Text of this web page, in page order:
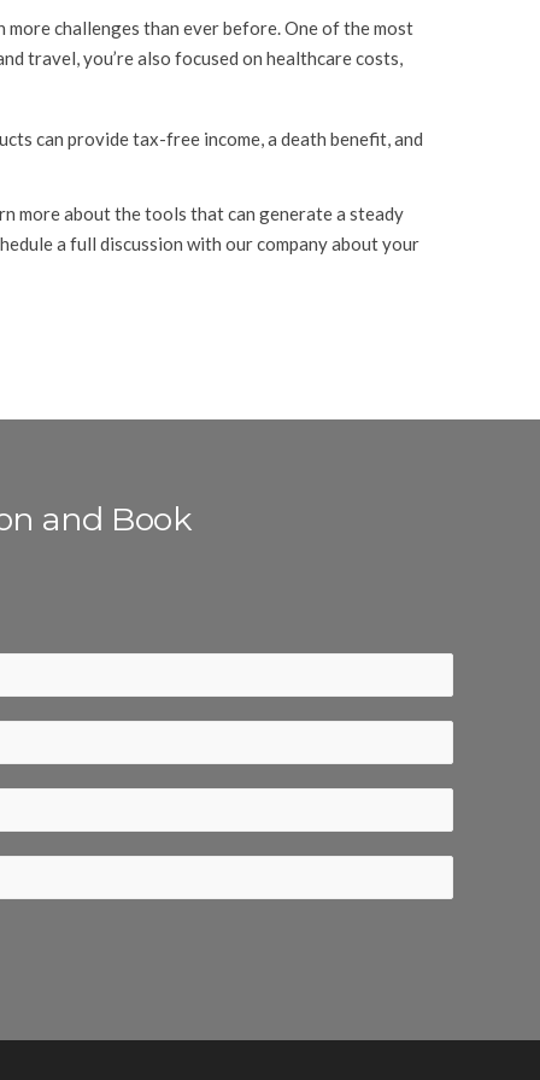
challenges than ever before. One of the most
travel, you’re also focused on healthcare costs,
can provide tax-free income, a death benefit, and
more about the tools that can generate a steady
a full discussion with our company about your
and Book